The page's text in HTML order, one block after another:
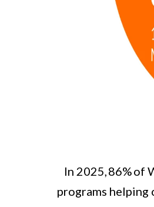
In 2025, 86% of
programs helping